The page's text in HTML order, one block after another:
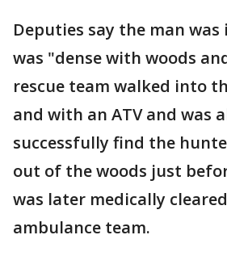
Deputies say the man
was "dense with woods
rescue team walked into
and with an ATV and was
successfully find the
out of the woods just
was later medically
ambulance team.